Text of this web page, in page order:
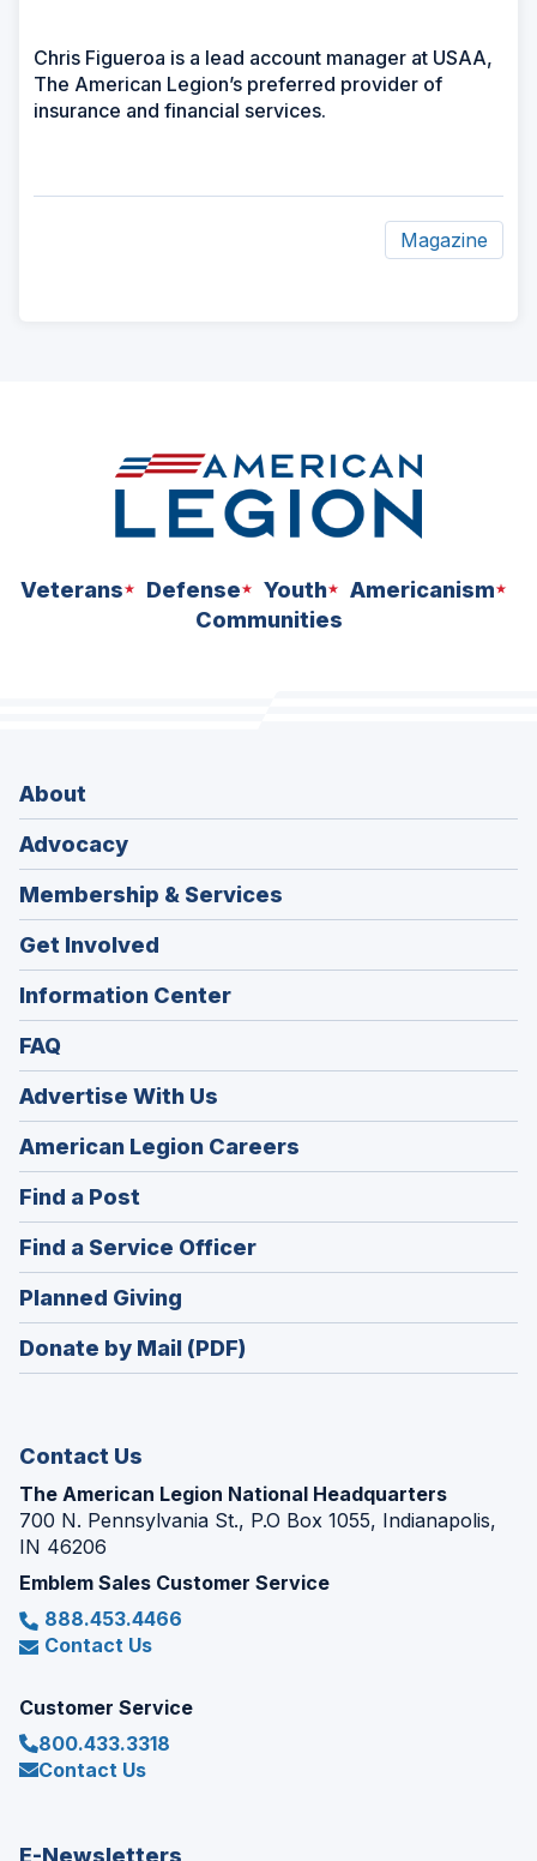
Chris Figueroa is a lead account manager at USAA,
The American Legion’s preferred provider of
insurance and financial services.
Magazine
Veterans Defense Youth
Americanism
Communities
About
Advocacy
Membership & Services
Get Involved
Information Center
FAQ
Advertise With Us
American Legion Careers
in
Find a Post
in
a
new
window)
Find a Service Officer(Opens
in
Planned Giving
in
a
Donate by Mail (PDF)
Contact Us
The American Legion National Headquarters
700 N. Pennsylvania St., P.O Box 1055, Indianapolis,
IN 46206
Emblem Sales Customer Service
888.453.4466
Contact Us
Customer Service
800.433.3318
Contact Us
E-Newsletters